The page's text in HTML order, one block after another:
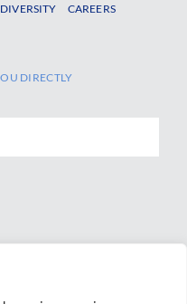
DIVERSITY
CAREERS
DIRECTLY